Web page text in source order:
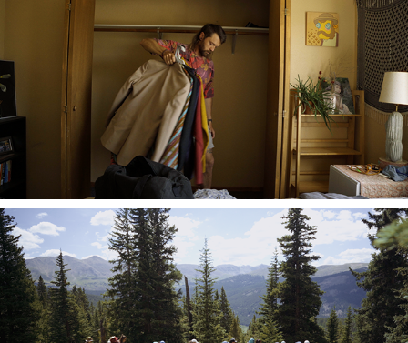
A Home in Paradise
Climatarium